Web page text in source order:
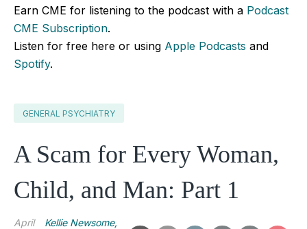
Earn CME for listening to the podcast with a Podcast
CME Subscription.
Listen for free here or using Apple Podcasts and
Spotify.
GENERAL PSYCHIATRY
A Scam for Every Woman,
Child, and Man: Part 1
April
Kellie Newsome,